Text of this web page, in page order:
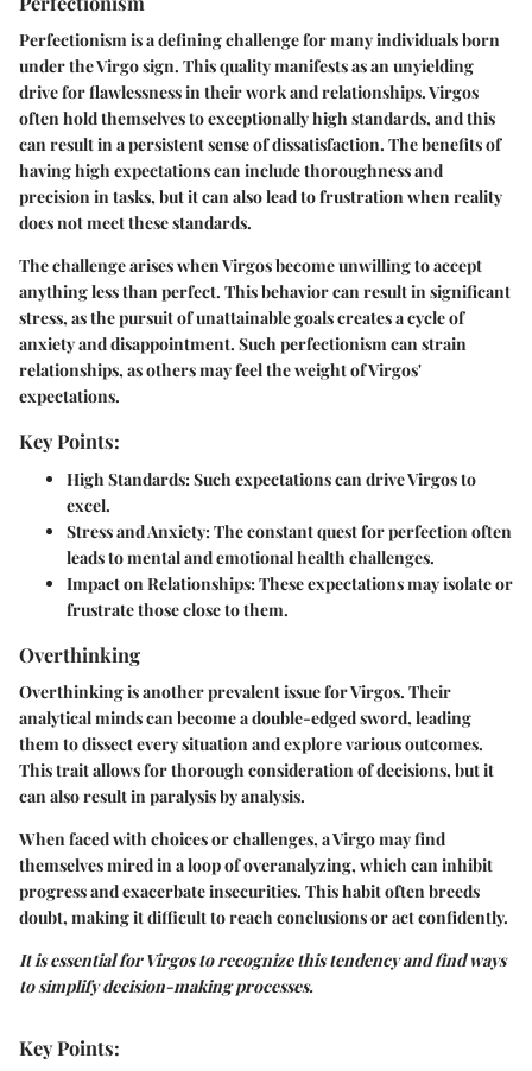
Perfectionism is a defining challenge for many individuals born
under the Virgo sign. This quality manifests as an unyielding
drive for flawlessness in their work and relationships. Virgos
often hold themselves to exceptionally high standards, and this
can result in a persistent sense of dissatisfaction. The benefits of
having high expectations can include thoroughness and
precision in tasks, but it can also lead to frustration when reality
does not meet these standards.
The challenge arises when Virgos become unwilling to accept
anything less than perfect. This behavior can result in significant
stress, as the pursuit of unattainable goals creates a cycle of
anxiety and disappointment. Such perfectionism can strain
relationships, as others may feel the weight of Virgos'
expectations.
Key Points:
High Standards: Such expectations can drive Virgos to
excel.
Stress and Anxiety: The constant quest for perfection often
leads to mental and emotional health challenges.
Impact on Relationships: These expectations may isolate or
frustrate those close to them.
Overthinking
Overthinking is another prevalent issue for Virgos. Their
analytical minds can become a double-edged sword, leading
them to dissect every situation and explore various outcomes.
This trait allows for thorough consideration of decisions, but it
can also result in paralysis by analysis.
When faced with choices or challenges, a Virgo may find
themselves mired in a loop of overanalyzing, which can inhibit
progress and exacerbate insecurities. This habit often breeds
doubt, making it difficult to reach conclusions or act confidently.
It is essential for Virgos to recognize this tendency and find ways
to simplify decision-making processes.
Key Points: